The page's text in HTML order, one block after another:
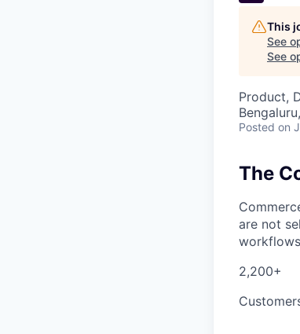
This
See
See
Product,
Posted on
The
are not
2,200+